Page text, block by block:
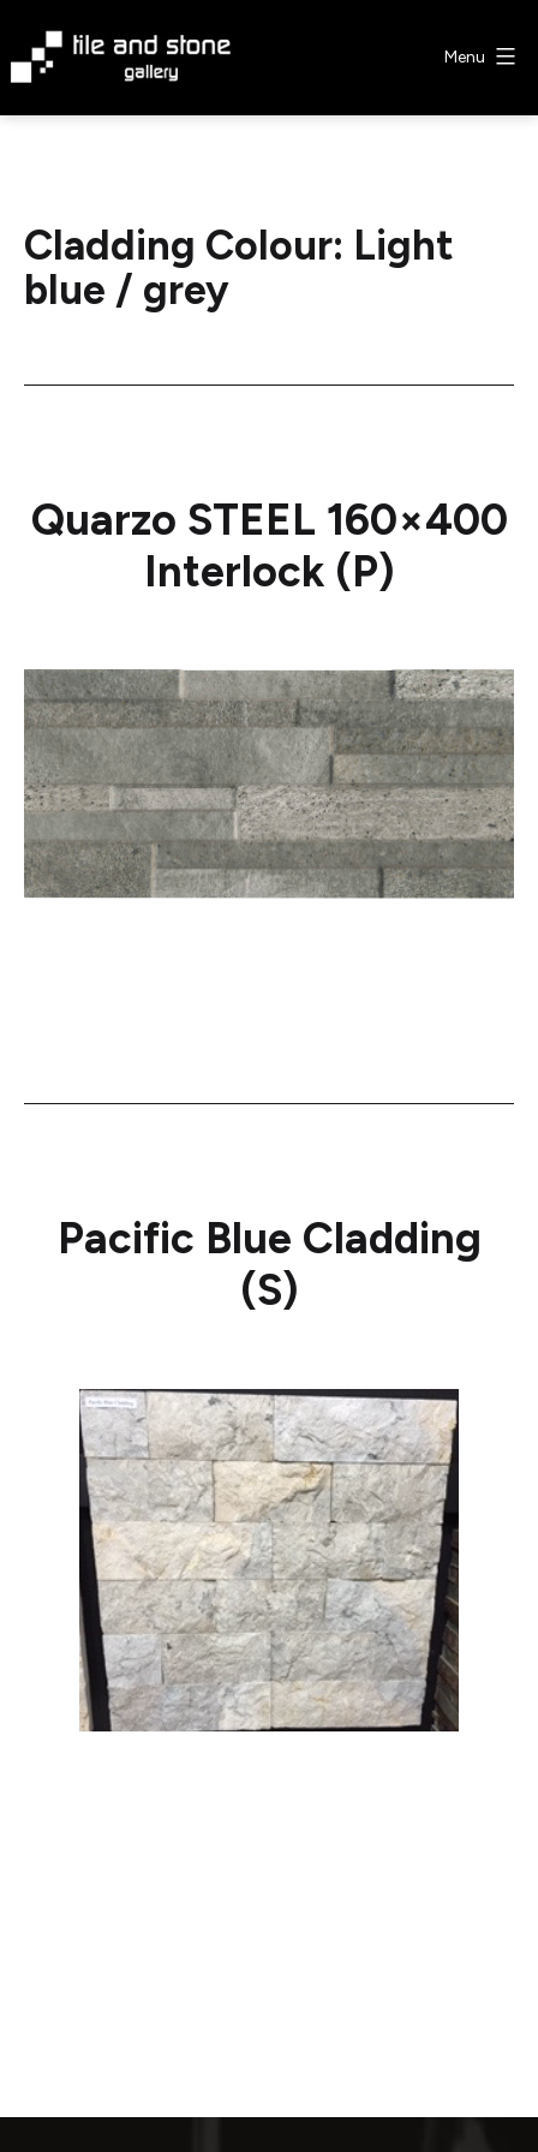
content
Menu
Cladding Colour: Light
blue / grey
Quarzo STEEL 160×400
Interlock (P)
Pacific Blue Cladding
(S)